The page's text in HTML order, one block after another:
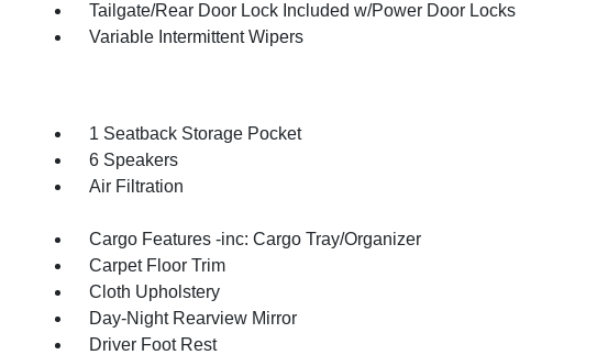
Tailgate/Rear Door Lock Included w/Power Door Locks
Variable Intermittent Wipers
1 Seatback Storage Pocket
6 Speakers
Air Filtration
Cargo Features -inc: Cargo Tray/Organizer
Carpet Floor Trim
Cloth Upholstery
Day-Night Rearview Mirror
Driver Foot Rest